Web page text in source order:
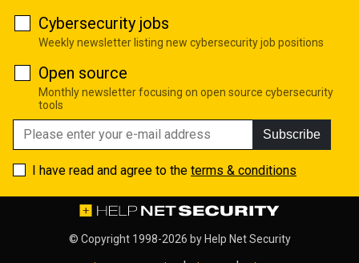
Cybersecurity jobs
Weekly newsletter listing new cybersecurity job positions
Open source
Monthly newsletter focusing on open source cybersecurity
tools
Subscribe
I have read and agree to the terms & conditions
© Copyright 1998-2026 by Help Net Security